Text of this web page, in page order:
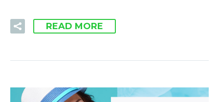
READ MORE